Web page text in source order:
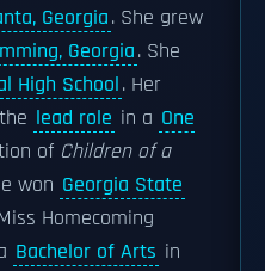
Georgia. She grew
Georgia. She
High School. Her
lead role in a One
of Children of a
won Georgia State
Homecoming
Bachelor of Arts in